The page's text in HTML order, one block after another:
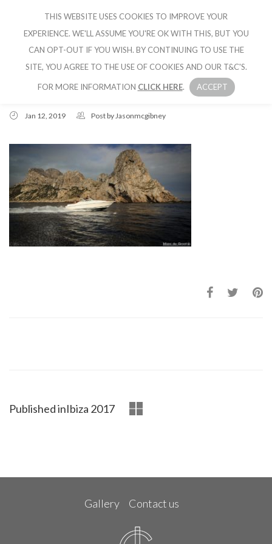
CRUISE IBIZA
Jan 12, 2019 Post byJasonmcgibney
Published inIbiza 2017
Gallery Contact us
THIS WEBSITE USES COOKIES TO IMPROVE YOUR
EXPERIENCE. WE'LL ASSUME YOU'RE OK WITH THIS, BUT YOU
CAN OPT-OUT IF YOU WISH. BY CONTINUING TO USE THE
SITE, YOU AGREE TO THE USE OF COOKIES AND OUR T&C'S.
FOR MORE INFORMATION CLICK HERE. ACCEPT